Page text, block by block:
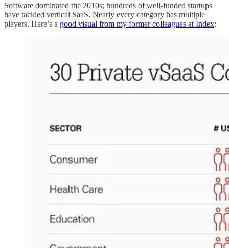
Software dominated the 2010s; hundreds of well-funded startups
have tackled vertical SaaS. Nearly every category has multiple
players. Here’s a good visual from my former colleagues at Index: